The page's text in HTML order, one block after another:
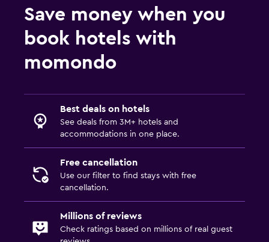
Save money when you
book hotels with
momondo
Best deals on hotels
See deals from 3M+ hotels and
accommodations in one place.
Free cancellation
Use our filter to find stays with free
cancellation.
Millions of reviews
Check ratings based on millions of real guest